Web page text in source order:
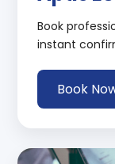
Book
instant
Book